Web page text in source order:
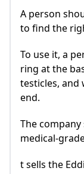
A person
to find the
To use it, a
ring at the
testicles, and
end.
The
medical-
t sells the